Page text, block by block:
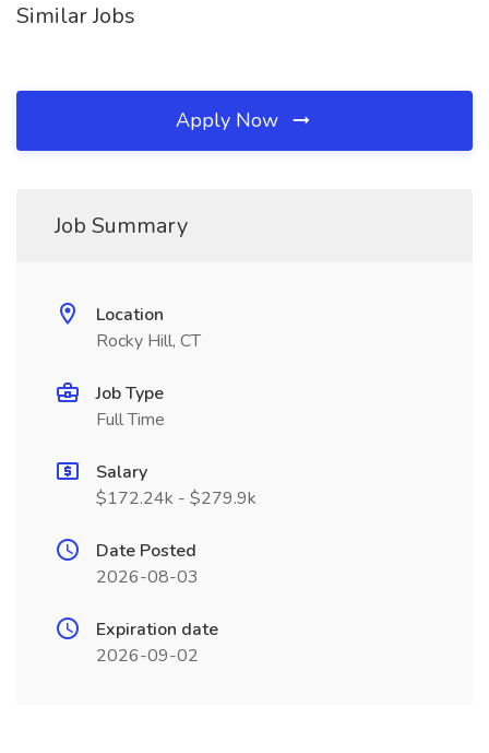
Similar Jobs
Apply Now
Job Summary
Location
Rocky Hill, CT
Job Type
Full Time
Salary
$172.24k - $279.9k
Date Posted
2026-08-03
Expiration date
2026-09-02